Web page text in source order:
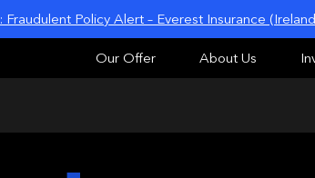
Fraudulent Policy Alert – Everest Insurance
Our Offer About Us